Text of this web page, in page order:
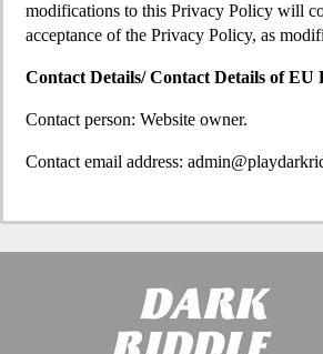
modifications to this Privacy Policy will
acceptance of the Privacy Policy, as
Contact Details/ Contact Details of EU
Contact person: Website owner.
Contact email address: